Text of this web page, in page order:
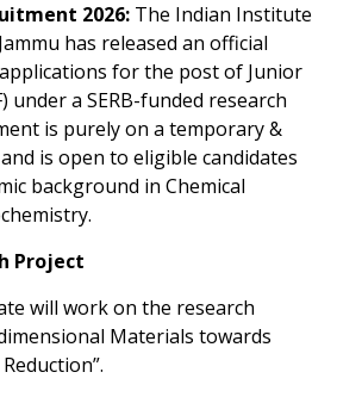
2026: The Indian Institute
has released an official
for the post of Junior
under a SERB-funded research
is purely on a temporary &
is open to eligible candidates
background in Chemical
Project
will work on the research
Materials towards